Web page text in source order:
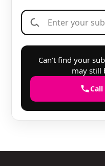
Can't find your
may still
Call